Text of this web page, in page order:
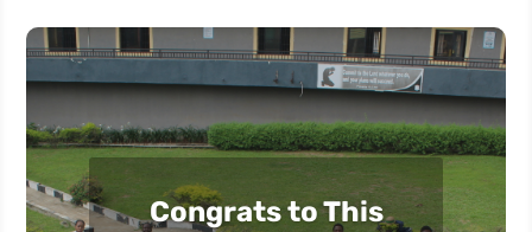
Congrats to This